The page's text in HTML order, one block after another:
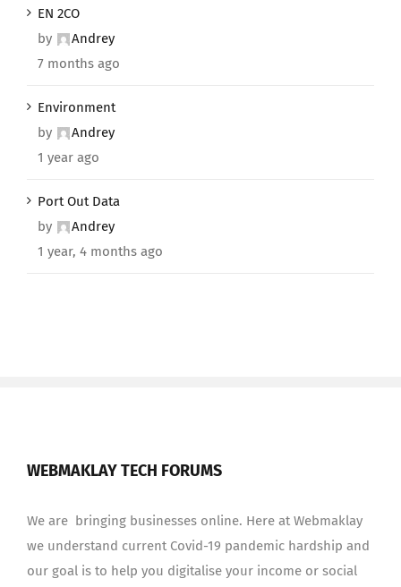
EN 2CO
by
Andrey
7 months ago
Environment
by
Andrey
1 year ago
Port Out Data
by
Andrey
1 year, 4 months ago
WEBMAKLAY TECH FORUMS
We are bringing businesses online. Here at Webmaklay
we understand current Covid-19 pandemic hardship and
our goal is to help you digitalise your income or social